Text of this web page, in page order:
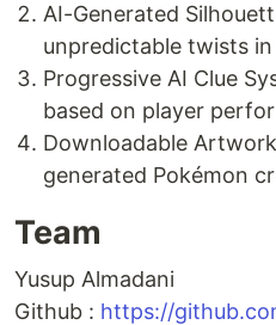
AI-Generated
unpredictable twists in
Progressive AI Clue
based on player
Downloadable
generated Pokémon
Team
Yusup Almadani
Github : https://